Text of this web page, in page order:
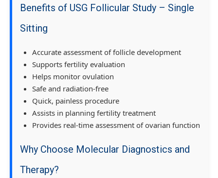
Benefits of USG Follicular Study – Single
Sitting
Accurate assessment of follicle development
Supports fertility evaluation
Helps monitor ovulation
Safe and radiation-free
Quick, painless procedure
Assists in planning fertility treatment
Provides real-time assessment of ovarian function
Why Choose Molecular Diagnostics and
Therapy?